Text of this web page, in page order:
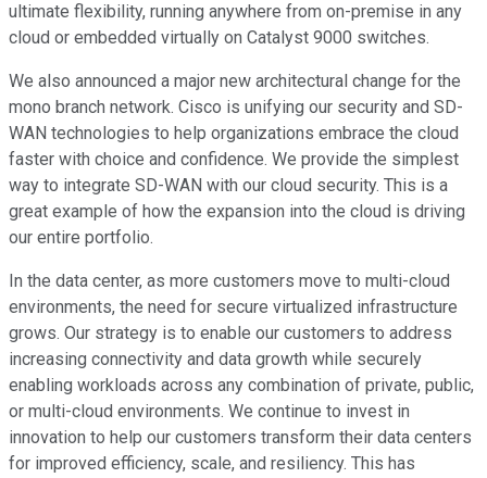
ultimate flexibility, running anywhere from on-premise in any
cloud or embedded virtually on Catalyst 9000 switches.
We also announced a major new architectural change for the
mono branch network. Cisco is unifying our security and SD-
WAN technologies to help organizations embrace the cloud
faster with choice and confidence. We provide the simplest
way to integrate SD-WAN with our cloud security. This is a
great example of how the expansion into the cloud is driving
our entire portfolio.
In the data center, as more customers move to multi-cloud
environments, the need for secure virtualized infrastructure
grows. Our strategy is to enable our customers to address
increasing connectivity and data growth while securely
enabling workloads across any combination of private, public,
or multi-cloud environments. We continue to invest in
innovation to help our customers transform their data centers
for improved efficiency, scale, and resiliency. This has